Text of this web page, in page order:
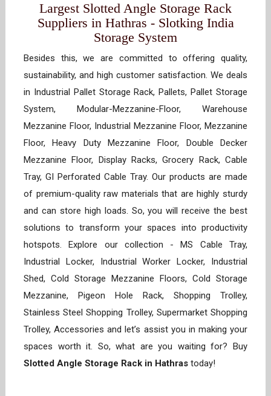
Largest Slotted Angle Storage Rack
Suppliers in Hathras - Slotking India
Storage System
Besides this, we are committed to offering quality,
sustainability, and high customer satisfaction. We deals
in Industrial Pallet Storage Rack, Pallets, Pallet Storage
System, Modular-Mezzanine-Floor, Warehouse
Mezzanine Floor, Industrial Mezzanine Floor, Mezzanine
Floor, Heavy Duty Mezzanine Floor, Double Decker
Mezzanine Floor, Display Racks, Grocery Rack, Cable
Tray, GI Perforated Cable Tray. Our products are made
of premium-quality raw materials that are highly sturdy
and can store high loads. So, you will receive the best
solutions to transform your spaces into productivity
hotspots. Explore our collection - MS Cable Tray,
Industrial Locker, Industrial Worker Locker, Industrial
Shed, Cold Storage Mezzanine Floors, Cold Storage
Mezzanine, Pigeon Hole Rack, Shopping Trolley,
Stainless Steel Shopping Trolley, Supermarket Shopping
Trolley, Accessories and let’s assist you in making your
spaces worth it. So, what are you waiting for? Buy
Slotted Angle Storage Rack in Hathras today!